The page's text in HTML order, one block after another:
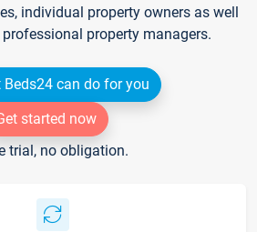
individual property owners as well
property managers.
Beds24 can do for you
started now
trial, no obligation.